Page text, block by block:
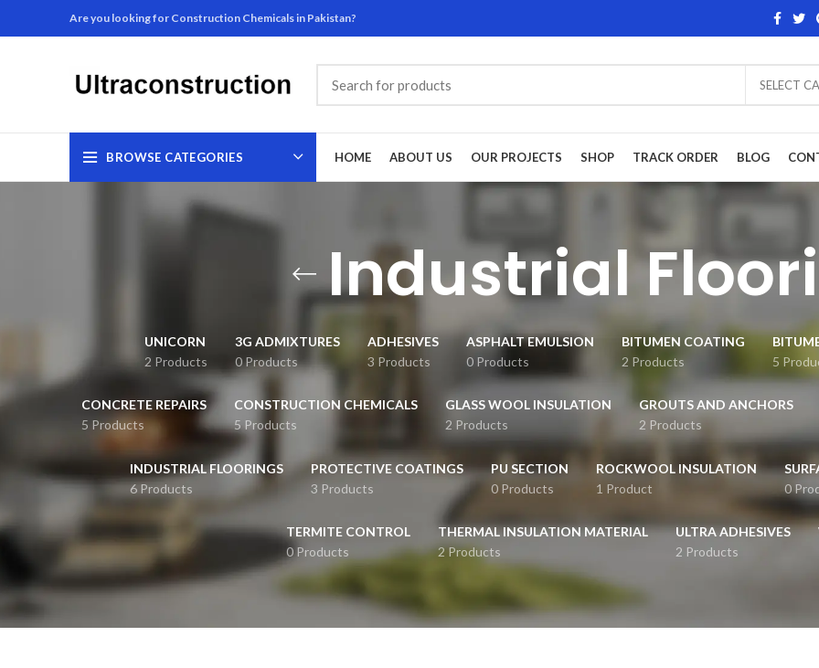
Are you looking for Construction Chemicals in Pakistan?
SELECT
BROWSE CATEGORIES HOME ABOUT US OUR PROJECTS SHOP TRACK ORDER BLOG
Industrial
UNICORN
2 Products
3G ADMIXTURES
0 Products
ADHESIVES
3 Products
ASPHALT EMULSION
0 Products
BITUMEN COATING
2 Products
5
CONCRETE REPAIRS
5 Products
CONSTRUCTION CHEMICALS
5 Products
GLASS WOOL INSULATION
2 Products
GROUTS AND ANCHORS
2 Products
INDUSTRIAL FLOORINGS
6 Products
PROTECTIVE COATINGS
3 Products
PU SECTION
0 Products
ROCKWOOL INSULATION
1 Product
0
TERMITE CONTROL
0 Products
THERMAL INSULATION MATERIAL
2 Products
ULTRA ADHESIVES
2 Products